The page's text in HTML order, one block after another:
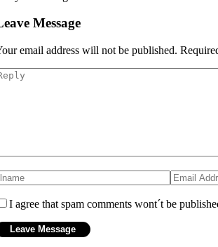
Message
email address will not be published.
I agree that spam comments wont´t be